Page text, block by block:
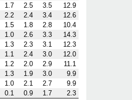
1.7 2.5 3.5
12.9
2.2 2.4 3.4
12.6
1.5 1.8 2.8
10.4
1.0 2.6 3.3
14.3
1.3 2.3 3.1
12.3
1.1 2.4 3.0
12.0
1.2 2.0 2.9
11.1
1.3 1.9 3.0
9.9
1.0 2.1 2.7
9.9
0.1 0.9 1.7
2.3